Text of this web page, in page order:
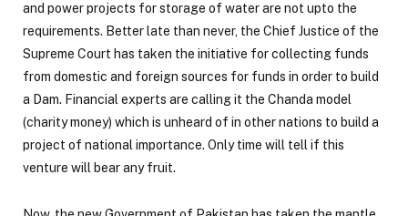
and power projects for storage of water are not upto the
requirements. Better late than never, the Chief Justice of the
Supreme Court has taken the initiative for collecting funds
from domestic and foreign sources for funds in order to build
a Dam. Financial experts are calling it the Chanda model
(charity money) which is unheard of in other nations to build a
project of national importance. Only time will tell if this
venture will bear any fruit.